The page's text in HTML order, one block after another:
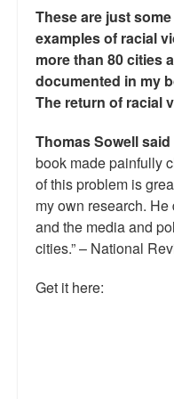
Talk Radio: What you
Speaking and Book
Radio interviews for
Video Compilation:
Top 200 Black Mob
Contact us.
For the Press: Info on
These are just
examples of racial
more than 80 cities
documented in my
The return of racial
Thomas Sowell said
book made painfully
of this problem is
my own research.
and the media and
cities.” – National
Get it here: